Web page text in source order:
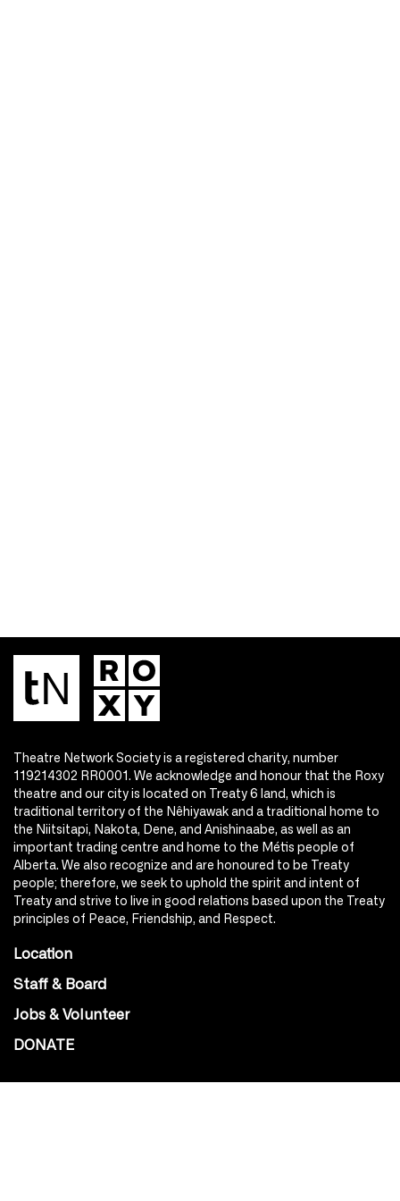
Theatre Network Society is a registered charity, number
119214302 RR0001. We acknowledge and honour that the Roxy
theatre and our city is located on Treaty 6 land, which is
traditional territory of the Nêhiyawak and a traditional home to
the Niitsitapi, Nakota, Dene, and Anishinaabe, as well as an
important trading centre and home to the Métis people of
Alberta. We also recognize and are honoured to be Treaty
people; therefore, we seek to uphold the spirit and intent of
Treaty and strive to live in good relations based upon the Treaty
principles of Peace, Friendship, and Respect.
Location
Staff & Board
Jobs & Volunteer
DONATE